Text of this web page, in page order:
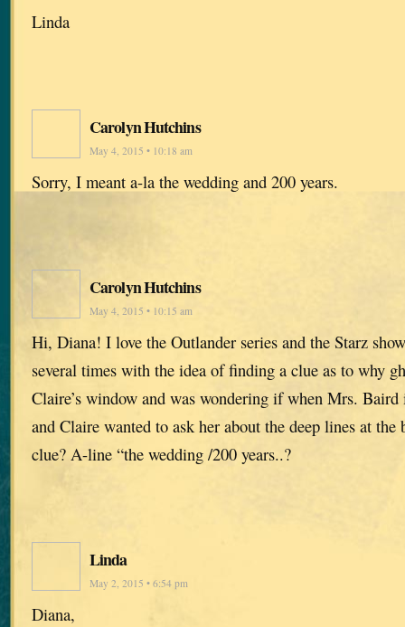
Linda
Carolyn Hutchins
May 4, 2015 • 10:18 am
Sorry, I meant a-la the wedding and 200 years.
Carolyn Hutchins
May 4, 2015 • 10:15 am
Hi, Diana! I love the Outlander series and the Starz
several times with the idea of finding a clue as to why
Claire’s window and was wondering if when Mrs. Baird
and Claire wanted to ask her about the deep lines at the
clue? A-line “the wedding /200 years..?
Linda
May 2, 2015 • 6:54 pm
Diana,